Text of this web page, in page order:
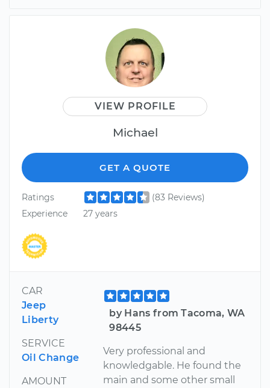
VIEW PROFILE
Michael
GET A QUOTE
Ratings
(83 Reviews)
Experience
27 years
CAR
Jeep
Liberty
SERVICE
Oil Change
AMOUNT
by Hans from Tacoma, WA
98445
Very professional and
knowledgable. He found the
main and some other small